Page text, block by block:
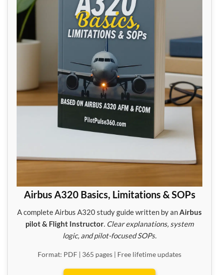
Airbus A320 Basics, Limitations & SOPs
A complete Airbus A320 study guide written by anAirbus
pilot & Flight Instructor. Clear explanations, system
logic, and pilot-focused SOPs.
Format: PDF | 365 pages | Free lifetime updates